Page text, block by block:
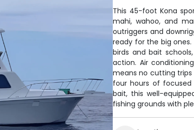
This 45-foot Kona
mahi, wahoo, and
outriggers and
ready for the big
birds and bait
action. Air
means no cutting trips
four hours of focused
bait, this well-
fishing grounds with